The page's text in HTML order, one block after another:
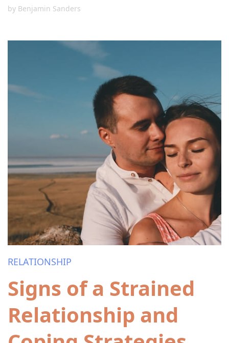
by Benjamin Sanders
RELATIONSHIP
Signs of a Strained
Relationship and